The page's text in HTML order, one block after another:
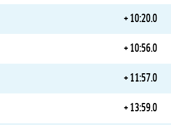
+ 10:20.0
+ 10:56.0
+ 11:57.0
+ 13:59.0